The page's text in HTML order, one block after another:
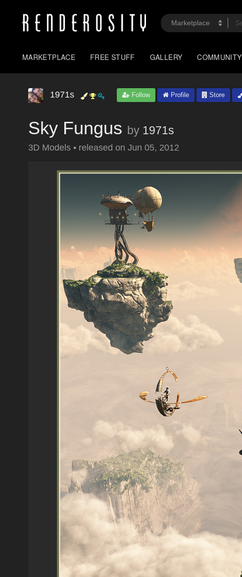
MARKETPLACE FREE STUFF GALLERY COMMUNITY
1971s Follow Profile Store
Sky Fungus by 1971s
3D Models • released on Jun 05, 2012